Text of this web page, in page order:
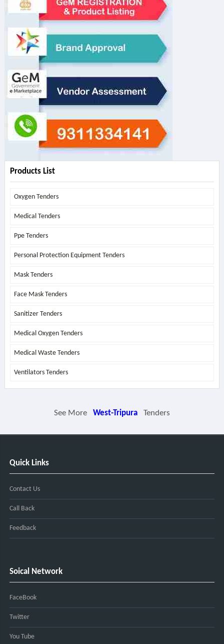
Products List
Oxygen Tenders
Medical Tenders
Ppe Tenders
Personal Protection Equipment Tenders
Mask Tenders
Face Mask Tenders
Sanitizer Tenders
Medical Oxygen Tenders
Medical Waste Tenders
Ventilators Tenders
See More West-Tripura Tenders
Quick Links
Contact Us
Call Back
Feedback
Soical Network
FaceBook
Twitter
You Tube